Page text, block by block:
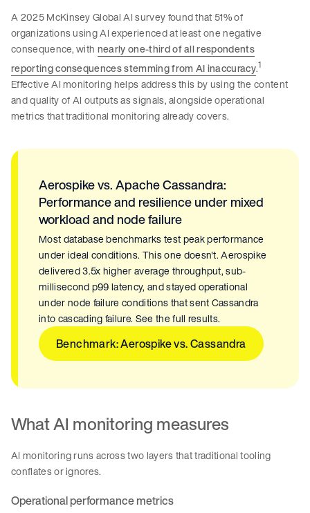
A 2025 McKinsey Global AI survey found that 51% of
organizations using AI experienced at least one negative
consequence, with nearly one-third of all respondents
reporting consequences stemming from AI inaccuracy.1
Effective AI monitoring helps address this by using the content
and quality of AI outputs as signals, alongside operational
metrics that traditional monitoring already covers.
Aerospike vs. Apache Cassandra:
Performance and resilience under mixed
workload and node failure
Most database benchmarks test peak performance
under ideal conditions. This one doesn't. Aerospike
delivered 3.5x higher average throughput, sub-
millisecond p99 latency, and stayed operational
under node failure conditions that sent Cassandra
into cascading failure. See the full results.
Benchmark: Aerospike vs. Cassandra
What AI monitoring measures
AI monitoring runs across two layers that traditional tooling
conflates or ignores.
Operational performance metrics